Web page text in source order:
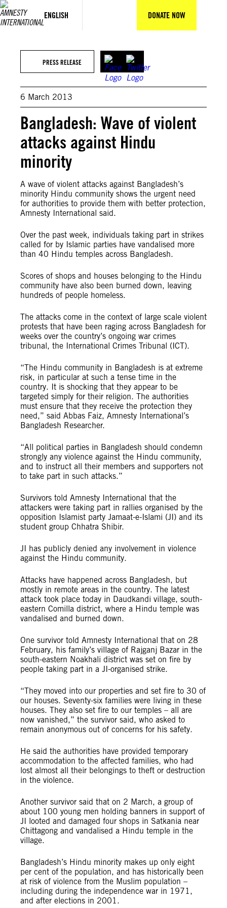
ENGLISH DONATE NOW
Skip
to
content
PRESS RELEASE
6 March 2013
Bangladesh: Wave of violent
attacks against Hindu
minority
A wave of violent attacks against Bangladesh’s
minority Hindu community shows the urgent need
for authorities to provide them with better protection,
Amnesty International said.
Over the past week, individuals taking part in strikes
called for by Islamic parties have vandalised more
than 40 Hindu temples across Bangladesh.
Scores of shops and houses belonging to the Hindu
community have also been burned down, leaving
hundreds of people homeless.
The attacks come in the context of large scale violent
protests that have been raging across Bangladesh for
weeks over the country’s ongoing war crimes
tribunal, the International Crimes Tribunal (ICT).
“The Hindu community in Bangladesh is at extreme
risk, in particular at such a tense time in the
country. It is shocking that they appear to be
targeted simply for their religion. The authorities
must ensure that they receive the protection they
need,” said Abbas Faiz, Amnesty International’s
Bangladesh Researcher.
“All political parties in Bangladesh should condemn
strongly any violence against the Hindu community,
and to instruct all their members and supporters not
to take part in such attacks.”
Survivors told Amnesty International that the
attackers were taking part in rallies organised by the
opposition Islamist party Jamaat-e-Islami (JI) and its
student group Chhatra Shibir.
JI has publicly denied any involvement in violence
against the Hindu community.
Attacks have happened across Bangladesh, but
mostly in remote areas in the country. The latest
attack took place today in Daudkandi village, south-
eastern Comilla district, where a Hindu temple was
vandalised and burned down.
One survivor told Amnesty International that on 28
February, his family’s village of Rajganj Bazar in the
south-eastern Noakhali district was set on fire by
people taking part in a JI-organised strike.
“They moved into our properties and set fire to 30 of
our houses. Seventy-six families were living in these
houses. They also set fire to our temples – all are
now vanished,” the survivor said, who asked to
remain anonymous out of concerns for his safety.
He said the authorities have provided temporary
accommodation to the affected families, who had
lost almost all their belongings to theft or destruction
in the violence.
Another survivor said that on 2 March, a group of
about 100 young men holding banners in support of
JI looted and damaged four shops in Satkania near
Chittagong and vandalised a Hindu temple in the
village.
Bangladesh’s Hindu minority makes up only eight
per cent of the population, and has historically been
at risk of violence from the Muslim population –
including during the independence war in 1971,
and after elections in 2001.